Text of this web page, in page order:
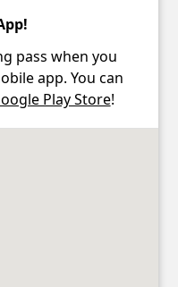
pass when you
app. You can
Play Store!